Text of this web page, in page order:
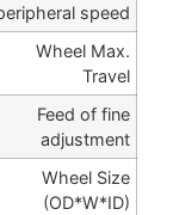
speed
Wheel Max.
Travel
Feed of fine
adjustment
Wheel Size
(OD*W*ID)